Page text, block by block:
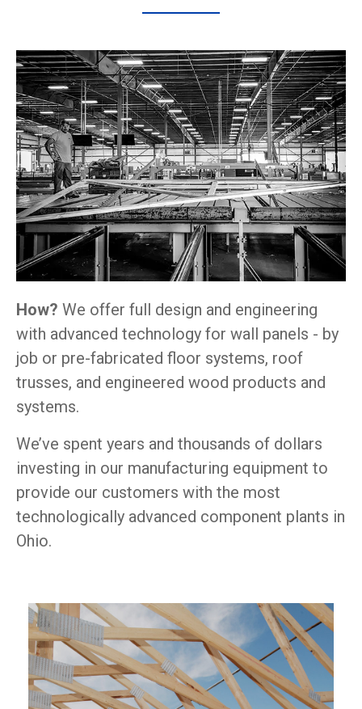
How? We offer full design and engineering
with advanced technology for wall panels - by
job or pre-fabricated floor systems, roof
trusses, and engineered wood products and
systems.
We’ve spent years and thousands of dollars
investing in our manufacturing equipment to
provide our customers with the most
technologically advanced component plants in
Ohio.